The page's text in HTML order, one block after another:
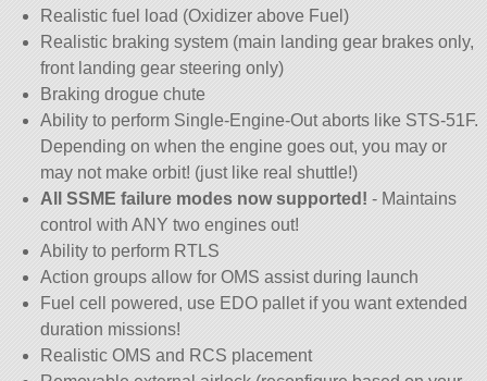
Realistic fuel load (Oxidizer above Fuel)
Realistic braking system (main landing gear brakes only,
front landing gear steering only)
Braking drogue chute
Ability to perform Single-Engine-Out aborts like STS-51F.
Depending on when the engine goes out, you may or
may not make orbit! (just like real shuttle!)
All SSME failure modes now supported! - Maintains
control with ANY two engines out!
Ability to perform RTLS
Action groups allow for OMS assist during launch
Fuel cell powered, use EDO pallet if you want extended
duration missions!
Realistic OMS and RCS placement